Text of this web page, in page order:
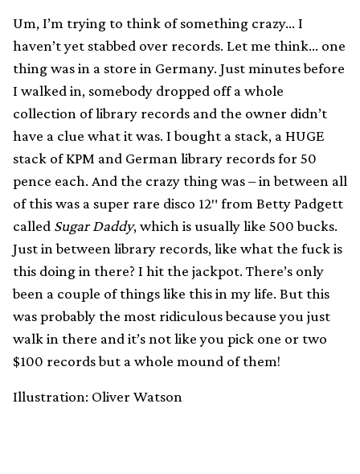
Um, I’m trying to think of something crazy… I
haven’t yet stabbed over records. Let me think… one
thing was in a store in Germany. Just minutes before
I walked in, somebody dropped off a whole
collection of library records and the owner didn’t
have a clue what it was. I bought a stack, a HUGE
stack of KPM and German library records for 50
pence each. And the crazy thing was – in between all
of this was a super rare disco 12″ from Betty Padgett
called Sugar Daddy, which is usually like 500 bucks.
Just in between library records, like what the fuck is
this doing in there? I hit the jackpot. There’s only
been a couple of things like this in my life. But this
was probably the most ridiculous because you just
walk in there and it’s not like you pick one or two
$100 records but a whole mound of them!
Illustration: Oliver Watson